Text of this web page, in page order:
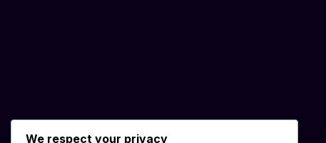
We respect your privacy